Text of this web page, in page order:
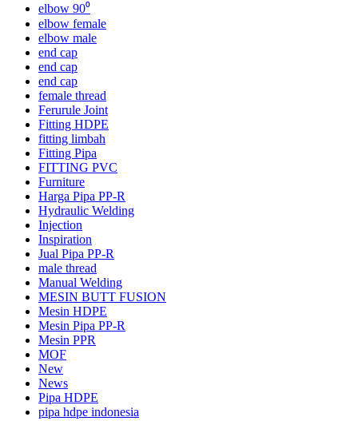
elbow 90⁰
elbow female
elbow male
end cap
end cap
end cap
female thread
Ferurule Joint
Fitting HDPE
fitting limbah
Fitting Pipa
FITTING PVC
Furniture
Harga Pipa PP-R
Hydraulic Welding
Injection
Inspiration
Jual Pipa PP-R
male thread
Manual Welding
MESIN BUTT FUSION
Mesin HDPE
Mesin Pipa PP-R
Mesin PPR
MOF
New
News
Pipa HDPE
pipa hdpe indonesia